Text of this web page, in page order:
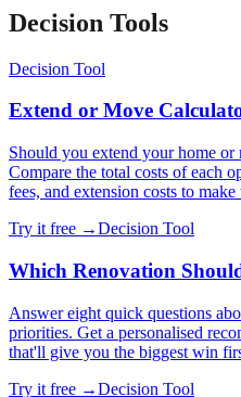
Decision Tools
Decision Tool
Extend or Move
Should you extend your home
Compare the total costs of each
fees, and extension costs to
Try it free →Decision Tool
Which Renovation
Answer eight quick questions
priorities. Get a personalised
that'll give you the biggest win
Try it free →Decision Tool